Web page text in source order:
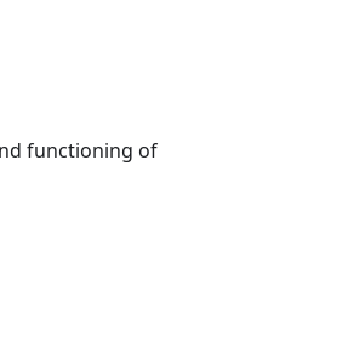
functioning of